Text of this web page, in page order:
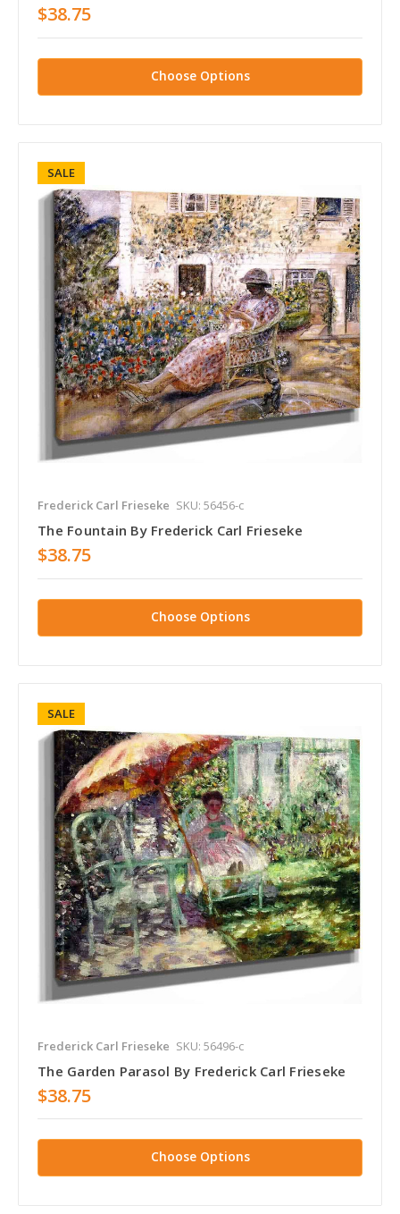
$38.75
Choose Options
SALE
Frederick Carl Frieseke SKU: 56456-c
The Fountain By Frederick Carl Frieseke
$38.75
Choose Options
SALE
Frederick Carl Frieseke SKU: 56496-c
The Garden Parasol By Frederick Carl Frieseke
$38.75
Choose Options